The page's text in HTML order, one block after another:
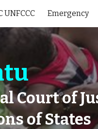
UNFCCC Emergency
Court of
of States